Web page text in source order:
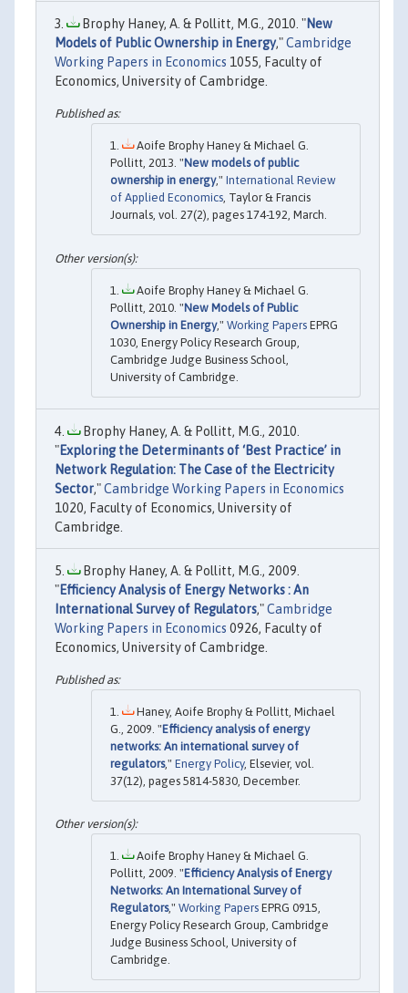
Brophy Haney, A. & Pollitt, M.G., 2010. "New
Models of Public Ownership in Energy,"Cambridge
Working Papers in Economics 1055, Faculty of
Economics, University of Cambridge.
Aoife Brophy Haney & Michael G.
Pollitt, 2013. "New models of public
ownership in energy," International Review
of Applied Economics, Taylor & Francis
Journals, vol. 27(2), pages 174-192, March.
Aoife Brophy Haney & Michael G.
Pollitt, 2010. "New Models of Public
Ownership in Energy," Working Papers EPRG
1030, Energy Policy Research Group,
Cambridge Judge Business School,
University of Cambridge.
Brophy Haney, A. & Pollitt, M.G., 2010.
"Exploring the Determinants of ‘Best Practice’ in
Network Regulation: The Case of the Electricity
Sector,"Cambridge Working Papers in Economics
1020, Faculty of Economics, University of
Cambridge.
Brophy Haney, A. & Pollitt, M.G., 2009.
"Efficiency Analysis of Energy Networks : An
International Survey of Regulators,"Cambridge
Working Papers in Economics 0926, Faculty of
Economics, University of Cambridge.
Haney, Aoife Brophy & Pollitt, Michael
G., 2009. "Efficiency analysis of energy
networks: An international survey of
regulators," Energy Policy, Elsevier, vol.
37(12), pages 5814-5830, December.
Aoife Brophy Haney & Michael G.
Pollitt, 2009. "Efficiency Analysis of Energy
Networks: An International Survey of
Regulators," Working Papers EPRG 0915,
Energy Policy Research Group, Cambridge
Judge Business School, University of
Cambridge.